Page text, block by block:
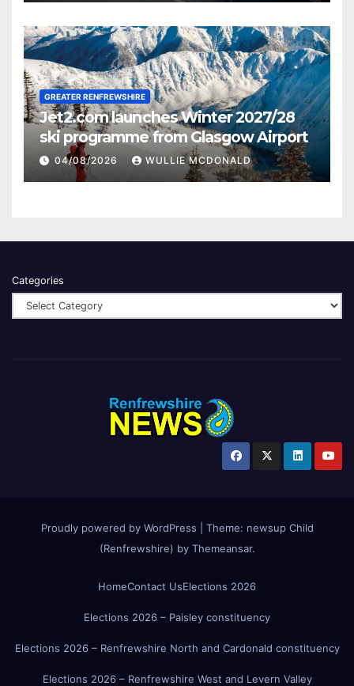
GREATER RENFREWSHIRE
Jet2.com launches Winter 2027/28
ski programme from Glasgow Airport
04/08/2026 WULLIE MCDONALD
Categories
Proudly powered by WordPress Theme: newsup Child
(Renfrewshire) by Themeansar.
HomeContact UsElections 2026
Elections 2026 – Paisley constituency
Elections 2026 – Renfrewshire North and Cardonald constituency
Elections 2026 – Renfrewshire West and Levern Valley